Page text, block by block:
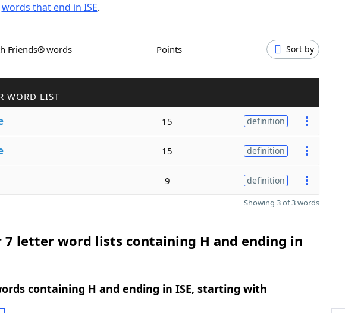
words that end in ISE.
Friends® words Points Sort by
WORD LIST
15 definition
15 definition
9 definition
Showing 3 of 3 words
7 letter word lists containing H and ending in
containing H and ending in ISE, starting with